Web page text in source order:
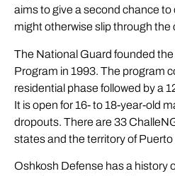
aims to give a second chance to
might otherwise slip through the
The National Guard founded
Program in 1993. The program
residential phase followed by a
It is open for 16- to 18-year-old
dropouts. There are 33
states and the territory of Puerto
Oshkosh Defense has a history